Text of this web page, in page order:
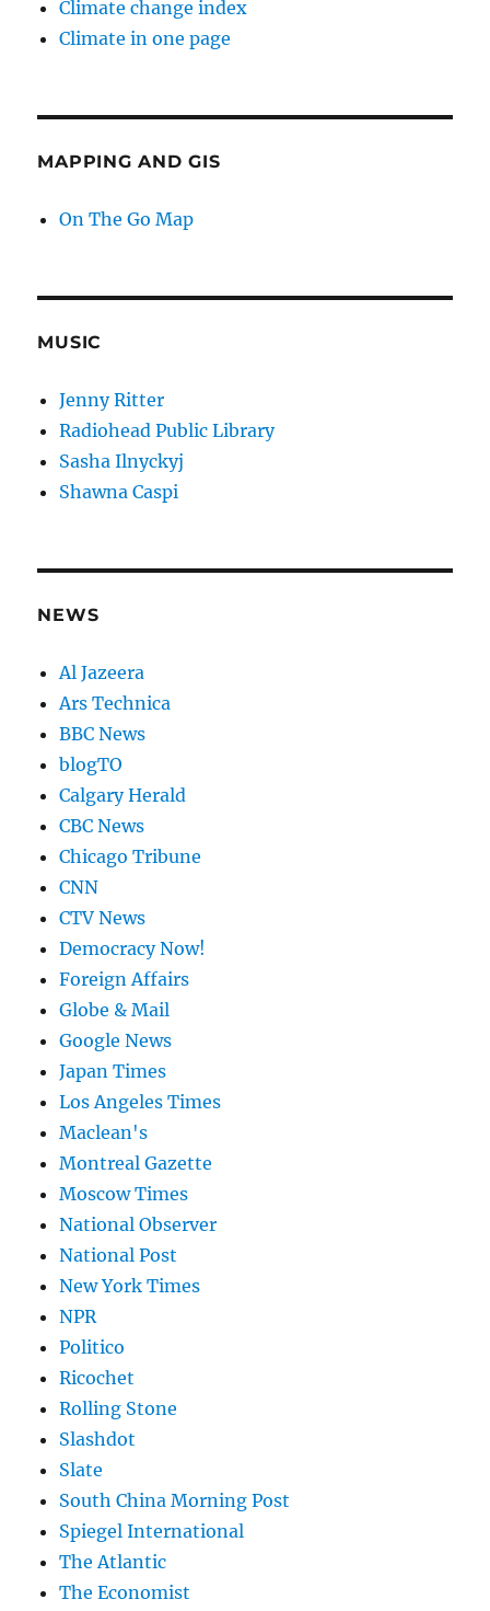
Climate change index
Climate in one page
MAPPING AND GIS
On The Go Map
MUSIC
Jenny Ritter
Radiohead Public Library
Sasha Ilnyckyj
Shawna Caspi
NEWS
Al Jazeera
Ars Technica
BBC News
blogTO
Calgary Herald
CBC News
Chicago Tribune
CNN
CTV News
Democracy Now!
Foreign Affairs
Globe & Mail
Google News
Japan Times
Los Angeles Times
Maclean's
Montreal Gazette
Moscow Times
National Observer
National Post
New York Times
NPR
Politico
Ricochet
Rolling Stone
Slashdot
Slate
South China Morning Post
Spiegel International
The Atlantic
The Economist